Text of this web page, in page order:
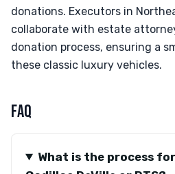
donations. Executors in
collaborate with estate
donation process, ensuring a
these classic luxury vehicles.
FAQ
What is the process